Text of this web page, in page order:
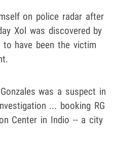
on police radar after
Xol was discovered by
to have been the victim
was a suspect in
... booking RG
Center in Indio -- a city